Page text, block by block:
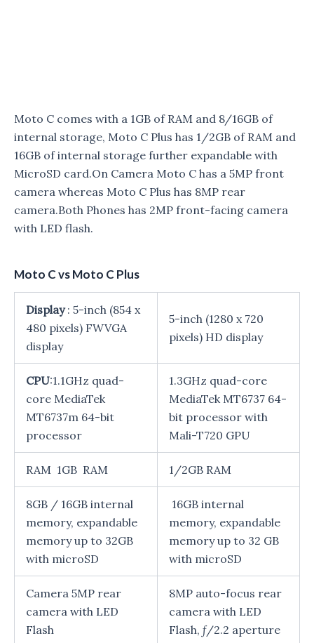
Moto C comes with a 1GB of RAM and 8/16GB of
internal storage, Moto C Plus has 1/2GB of RAM and
16GB of internal storage further expandable with
MicroSD card.On Camera Moto C has a 5MP front
camera whereas Moto C Plus has 8MP rear
camera.Both Phones has 2MP front-facing camera
with LED flash.
Moto C vs Moto C Plus
Display: 5-inch (854 x
480 pixels) FWVGA
display
5-inch (1280 x 720
pixels) HD display
CPU:1.1GHz quad-
core MediaTek
MT6737m 64-bit
processor
1.3GHz quad-core
MediaTek MT6737 64-
bit processor with
Mali-T720 GPU
RAM 1GB RAM 1/2GB RAM
8GB / 16GB internal
memory, expandable
memory up to 32GB
with microSD
16GB internal
memory, expandable
memory up to 32 GB
with microSD
Camera 5MP rear
camera with LED
Flash
8MP auto-focus rear
camera with LED
Flash, ƒ/2.2 aperture